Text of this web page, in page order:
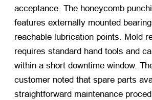
acceptance. The honeycomb
features externally mounted
reachable lubrication points. Mold
requires standard hand tools and
within a short downtime window.
customer noted that spare parts
straightforward maintenance